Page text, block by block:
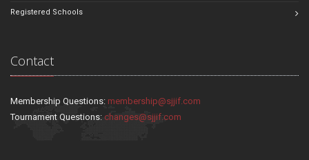
Registered Schools
Contact
Membership Questions: membership@sjjif.com
Tournament Questions: changes@sjjif.com